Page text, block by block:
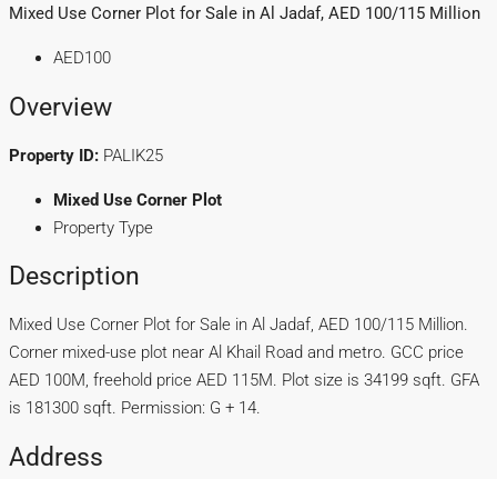
Mixed Use Corner Plot for Sale in Al Jadaf, AED 100/115 Million
AED100
Overview
Property ID: PALIK25
Mixed Use Corner Plot
Property Type
Description
Mixed Use Corner Plot for Sale in Al Jadaf, AED 100/115 Million.
Corner mixed-use plot near Al Khail Road and metro. GCC price
AED 100M, freehold price AED 115M. Plot size is 34199 sqft. GFA
is 181300 sqft. Permission: G + 14.
Address